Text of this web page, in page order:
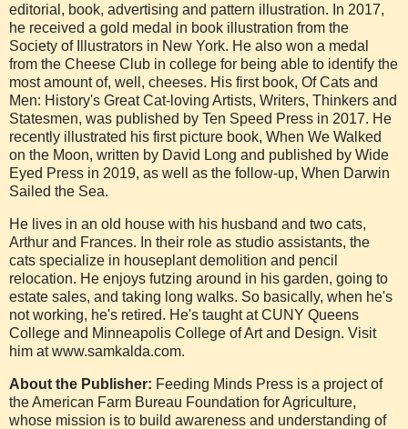
editorial, book, advertising and pattern illustration. In 2017,
he received a gold medal in book illustration from the
Society of Illustrators in New York. He also won a medal
from the Cheese Club in college for being able to identify the
most amount of, well, cheeses. His first book, Of Cats and
Men: History's Great Cat-loving Artists, Writers, Thinkers and
Statesmen, was published by Ten Speed Press in 2017. He
recently illustrated his first picture book, When We Walked
on the Moon, written by David Long and published by Wide
Eyed Press in 2019, as well as the follow-up, When Darwin
Sailed the Sea.
He lives in an old house with his husband and two cats,
Arthur and Frances. In their role as studio assistants, the
cats specialize in houseplant demolition and pencil
relocation. He enjoys futzing around in his garden, going to
estate sales, and taking long walks. So basically, when he's
not working, he's retired. He's taught at CUNY Queens
College and Minneapolis College of Art and Design. Visit
him at www.samkalda.com.
About the Publisher: Feeding Minds Press is a project of
the American Farm Bureau Foundation for Agriculture,
whose mission is to build awareness and understanding of